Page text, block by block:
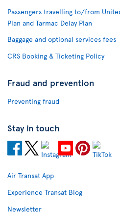
Passengers travelling to/from
Plan and Tarmac Delay Plan
Baggage and optional services fees
CRS Booking & Ticketing Policy
Fraud and prevention
Preventing fraud
Stay in touch
Air Transat App
Experience Transat Blog
Newsletter